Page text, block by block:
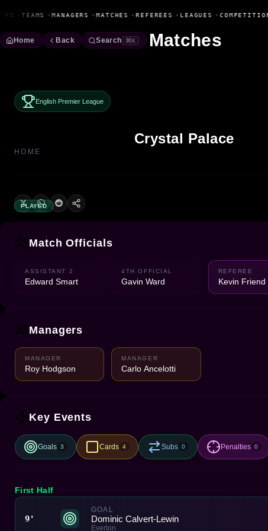
• TEAMS • MANAGERS • MATCHES • REFEREES • LEAGUES •
Home Back Search ⌘K Matches
English Premier League
Crystal Palace
HOME
PLAYED
Match Officials
ASSISTANT 2
Edward Smart
4TH OFFICIAL
Gavin Ward
REFEREE
Kevin Friend
Managers
MANAGER
Roy Hodgson
MANAGER
Carlo Ancelotti
Key Events
Goals 3 Cards 4 Subs 0 Penalties 0
First Half
9'
GOAL
Dominic Calvert-Lewin
Everton